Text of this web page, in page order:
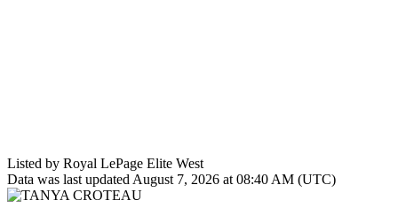
Listed by Royal LePage Elite West
Data was last updated August 7, 2026 at 08:40 AM (UTC)